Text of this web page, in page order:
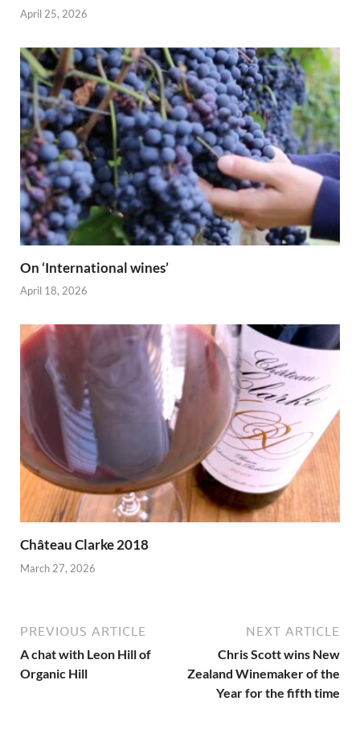
April 25, 2026
On ‘International wines’
April 18, 2026
Château Clarke 2018
March 27, 2026
PREVIOUS ARTICLE
A chat with Leon Hill of
Organic Hill
NEXT ARTICLE
Chris Scott wins New
Zealand Winemaker of the
Year for the fifth time